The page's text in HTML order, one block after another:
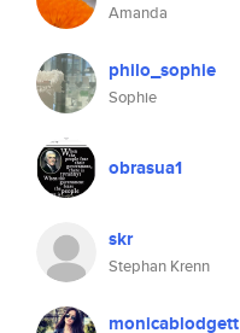
Amanda
philo_sophie
Sophie
obrasua1
skr
Stephan Krenn
monicablodgett